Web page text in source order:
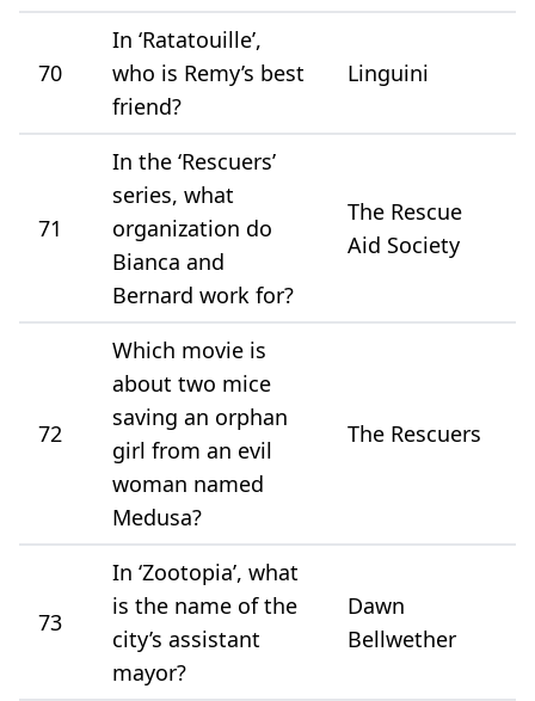
70
In ‘Ratatouille’,
who is Remy’s best
friend?
Linguini
71
In the ‘Rescuers’
series, what
organization do
Bianca and
Bernard work for?
The Rescue
Aid Society
72
Which movie is
about two mice
saving an orphan
girl from an evil
woman named
Medusa?
The Rescuers
73
In ‘Zootopia’, what
is the name of the
city’s assistant
mayor?
Dawn
Bellwether